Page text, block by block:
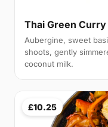
Thai Green
Aubergine, sweet
shoots, gently
coconut milk.
£10.25